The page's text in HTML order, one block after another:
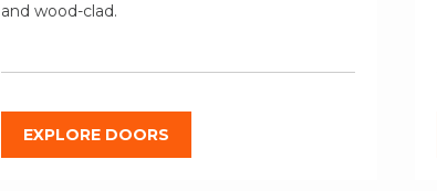
and wood-clad.
EXPLORE DOORS